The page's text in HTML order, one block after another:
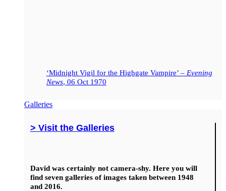
‘Midnight Vigil for the Highgate Vampire’ – Evening
News, 06 Oct 1970
Galleries
> Visit the Galleries
David was certainly not camera-shy. Here you will
find seven galleries of images taken between 1948
and 2016.